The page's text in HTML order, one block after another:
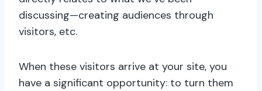
discussing—creating audiences through
visitors, etc.
When these visitors arrive at your site, you
have a significant opportunity: to turn them